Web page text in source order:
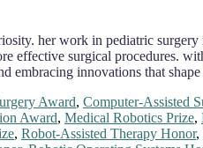
her work in pediatric
effective surgical procedures.
innovations that
Award, Computer-Assisted
Award, Medical Robotics Prize,
, Robot-Assisted Therapy Honor,